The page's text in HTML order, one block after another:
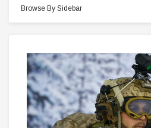
Browse By Sidebar